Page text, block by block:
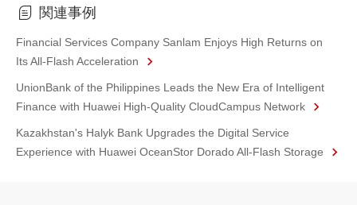
関連事例
Financial Services Company Sanlam Enjoys High Returns on
Its All-Flash Acceleration
UnionBank of the Philippines Leads the New Era of Intelligent
Finance with Huawei High-Quality CloudCampus Network
Kazakhstan's Halyk Bank Upgrades the Digital Service
Experience with Huawei OceanStor Dorado All-Flash Storage